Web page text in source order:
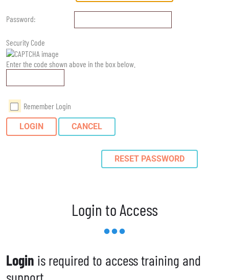
Password:
Security Code
Enter the code shown above in the box below.
Remember Login
LOGIN CANCEL
RESET PASSWORD
Login to Access
Login is required to access training and